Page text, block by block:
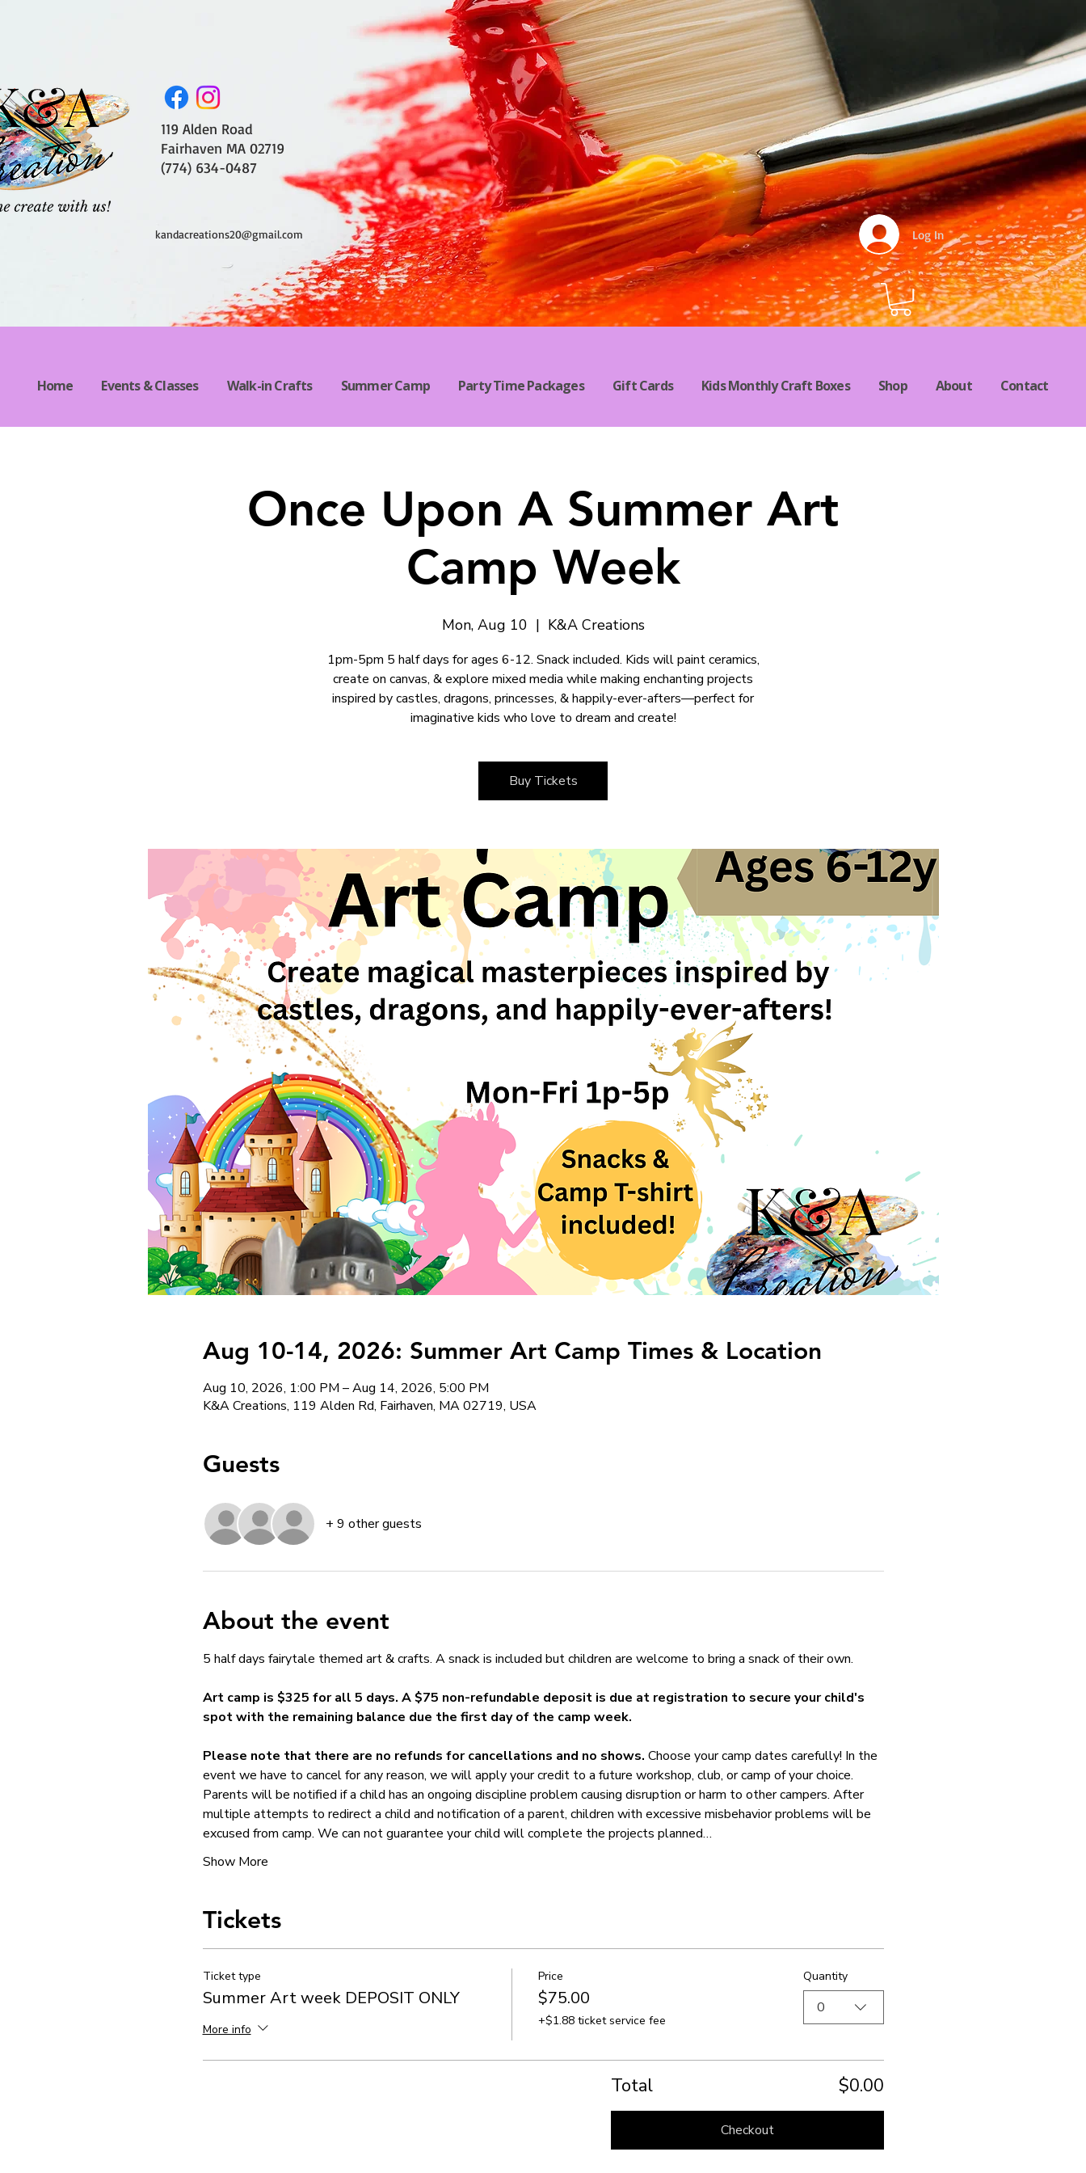
Log In
119 Alden Road
Fairhaven MA 02719
(774) 634-0487
kandacreations20@gmail.com
Home Events & Classes Walk-in Crafts Summer Camp Party Time Packages Gift Cards Kids Monthly Craft Boxes Shop About Contact
Once Upon A Summer Art
Camp Week
Mon, Aug 10
  |
K&A Creations
1pm-5pm 5 half days for ages 6-12. Snack included. Kids will paint ceramics,
create on canvas, & explore mixed media while making enchanting projects
inspired by castles, dragons, princesses, & happily-ever-afters—perfect for
imaginative kids who love to dream and create!
Buy Tickets
Aug 10-14, 2026: Summer Art Camp Times & Location
Aug 10, 2026, 1:00 PM – Aug 14, 2026, 5:00 PM
K&A Creations, 119 Alden Rd, Fairhaven, MA 02719, USA
Guests
+ 9 other guests
About the event
5 half days fairytale themed art & crafts. A snack is included but children are welcome to bring a snack of their own.
Art camp is $325 for all 5 days. A $75 non-refundable deposit is due at registration to secure your child's
spot with the remaining balance due the first day of the camp week.
Please note that there are no refunds for cancellations and no shows. Choose your camp dates carefully! In the
event we have to cancel for any reason, we will apply your credit to a future workshop, club, or camp of your choice.
Parents will be notified if a child has an ongoing discipline problem causing disruption or harm to other campers. After
multiple attempts to redirect a child and notification of a parent, children with excessive misbehavior problems will be
excused from camp. We can not guarantee your child will complete the projects planned…
Show More
Tickets
Ticket type
Summer Art week DEPOSIT ONLY
More info
Price
$75.00
+$1.88 ticket service fee
Quantity
0
Total $0.00
Checkout